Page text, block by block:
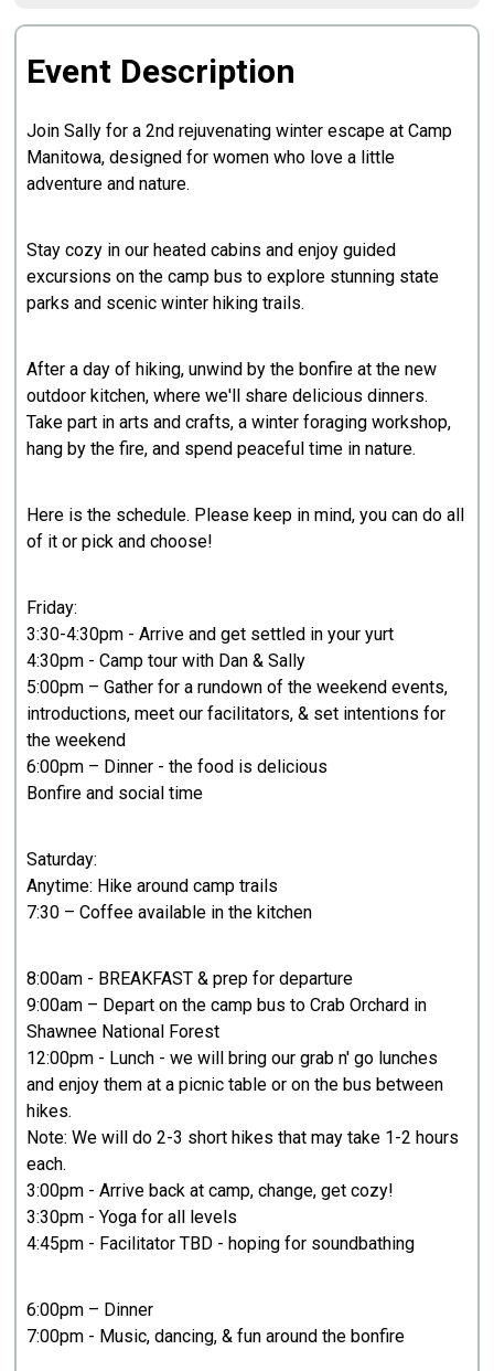
Event Description
Join Sally for a 2nd rejuvenating winter escape at Camp
Manitowa, designed for women who love a little
adventure and nature.
Stay cozy in our heated cabins and enjoy guided
excursions on the camp bus to explore stunning state
parks and scenic winter hiking trails.
After a day of hiking, unwind by the bonfire at the new
outdoor kitchen, where we'll share delicious dinners.
Take part in arts and crafts, a winter foraging workshop,
hang by the fire, and spend peaceful time in nature.
Here is the schedule. Please keep in mind, you can do all
of it or pick and choose!
Friday:
3:30-4:30pm - Arrive and get settled in your yurt
4:30pm - Camp tour with Dan & Sally
5:00pm – Gather for a rundown of the weekend events,
introductions, meet our facilitators, & set intentions for
the weekend
6:00pm – Dinner - the food is delicious
Bonfire and social time
Saturday:
Anytime: Hike around camp trails
7:30 – Coffee available in the kitchen
8:00am - BREAKFAST & prep for departure
9:00am – Depart on the camp bus to Crab Orchard in
Shawnee National Forest
12:00pm - Lunch - we will bring our grab n' go lunches
and enjoy them at a picnic table or on the bus between
hikes.
Note: We will do 2-3 short hikes that may take 1-2 hours
each.
3:00pm - Arrive back at camp, change, get cozy!
3:30pm - Yoga for all levels
4:45pm - Facilitator TBD - hoping for soundbathing
6:00pm – Dinner​
7:00pm - Music, dancing, & fun around the bonfire